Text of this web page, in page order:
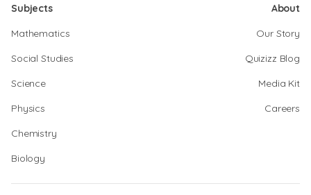
Subjects
Mathematics
Social Studies
Science
Physics
Chemistry
Biology
About
Our Story
Quizizz Blog
Media Kit
Careers